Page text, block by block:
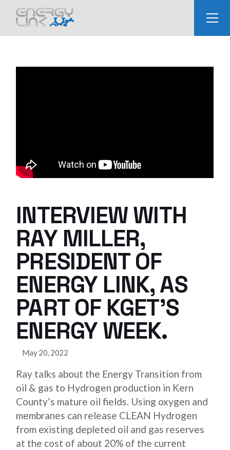
content
INTERVIEW WITH
RAY MILLER,
PRESIDENT OF
ENERGY LINK, AS
PART OF KGET’S
ENERGY WEEK.
May 20, 2022
Ray talks about the Energy Transition from
oil & gas to Hydrogen production in Kern
County’s mature oil fields. Using oxygen and
membranes can release CLEAN Hydrogen
from existing depleted oil and gas reserves
at the cost of about 20% of the current